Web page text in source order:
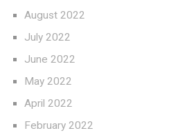
August 2022
July 2022
June 2022
May 2022
April 2022
February 2022